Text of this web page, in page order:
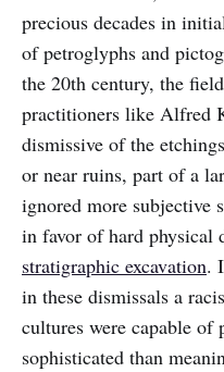
precious decades in
of petroglyphs and
the 20th century, the
practitioners like Alfred
dismissive of the
or near ruins, part of a
ignored more subjective
in favor of hard physical
stratigraphic excavation.
in these dismissals a
cultures were capable
sophisticated than